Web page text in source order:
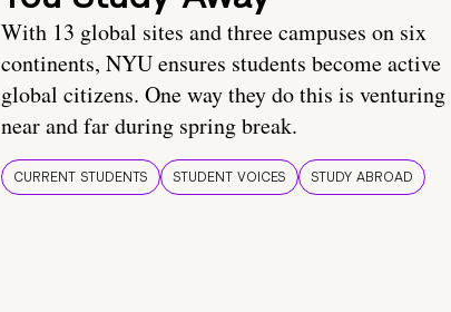
With 13 global sites and three campuses on six
continents, NYU ensures students become active
global citizens. One way they do this is venturing
near and far during spring break.
CURRENT STUDENTS STUDENT VOICES STUDY ABROAD